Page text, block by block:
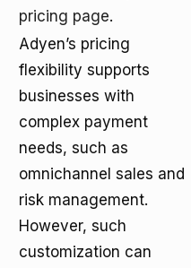
pricing page.
Adyen’s pricing
flexibility supports
businesses with
complex payment
needs, such as
omnichannel sales and
risk management.
However, such
customization can